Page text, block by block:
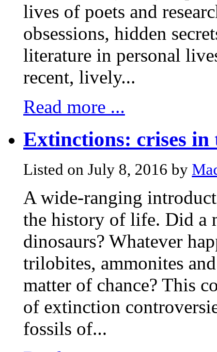
lives of poets and
obsessions, hidden
literature in personal
recent, lively...
Read more ...
Extinctions: crises
Listed on July 8, 2016 by
A wide-ranging
the history of life. Did a
dinosaurs? Whatever
trilobites, ammonites
matter of chance? This
of extinction
fossils of...